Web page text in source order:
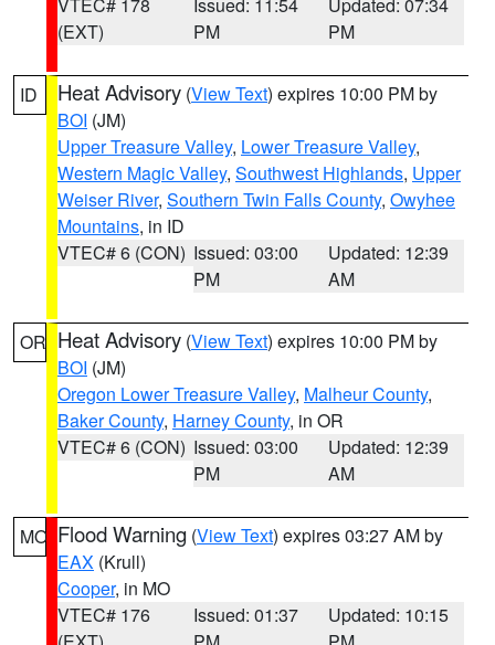
(EXT)
PM
PM
ID Heat Advisory (View Text) expires 10:00 PM by
BOI (JM)
Upper Treasure Valley, Lower Treasure Valley,
Western Magic Valley, Southwest Highlands, Upper
Weiser River, Southern Twin Falls County, Owyhee
Mountains, in ID
VTEC# 6 (CON) Issued: 03:00
PM
Updated: 12:39
AM
OR Heat Advisory (View Text) expires 10:00 PM by
BOI (JM)
Oregon Lower Treasure Valley, Malheur County,
Baker County, Harney County, in OR
VTEC# 6 (CON) Issued: 03:00
PM
Updated: 12:39
AM
MO Flood Warning (View Text) expires 03:27 AM by
EAX (Krull)
Cooper, in MO
VTEC# 176
Issued: 01:37
Updated: 10:15